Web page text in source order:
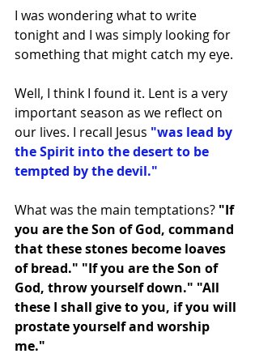
I was wondering what to write
tonight and I was simply looking for
something that might catch my eye.
Well, I think I found it. Lent is a very
important season as we reflect on
our lives. I recall Jesus "was lead by
the Spirit into the desert to be
tempted by the devil."
What was the main temptations? "If
you are the Son of God, command
that these stones become loaves
of bread." "If you are the Son of
God, throw yourself down." "All
these I shall give to you, if you will
prostate yourself and worship
me."